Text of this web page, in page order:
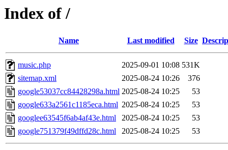
Index of /
Name Last modified Size
music.php 2025-09-01 10:08 531K
sitemap.xml
2025-08-24 10:26
376
google53037cc84428298a.html 2025-08-24 10:25
53
google633a2561c1185eca.html 2025-08-24 10:25
53
googlee63545f6ab4af43e.html
2025-08-24 10:25
53
google751379f49dffd28c.html
2025-08-24 10:25 53